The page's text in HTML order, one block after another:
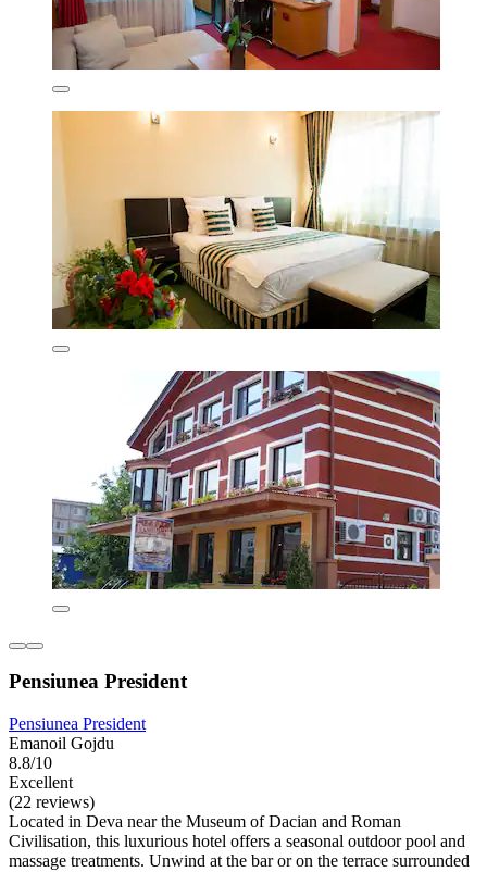
Pensiunea President
Pensiunea President
Emanoil Gojdu
8.8/10
Excellent
(22 reviews)
Located in Deva near the Museum of Dacian and Roman
Civilisation, this luxurious hotel offers a seasonal outdoor pool and
massage treatments. Unwind at the bar or on the terrace surrounded